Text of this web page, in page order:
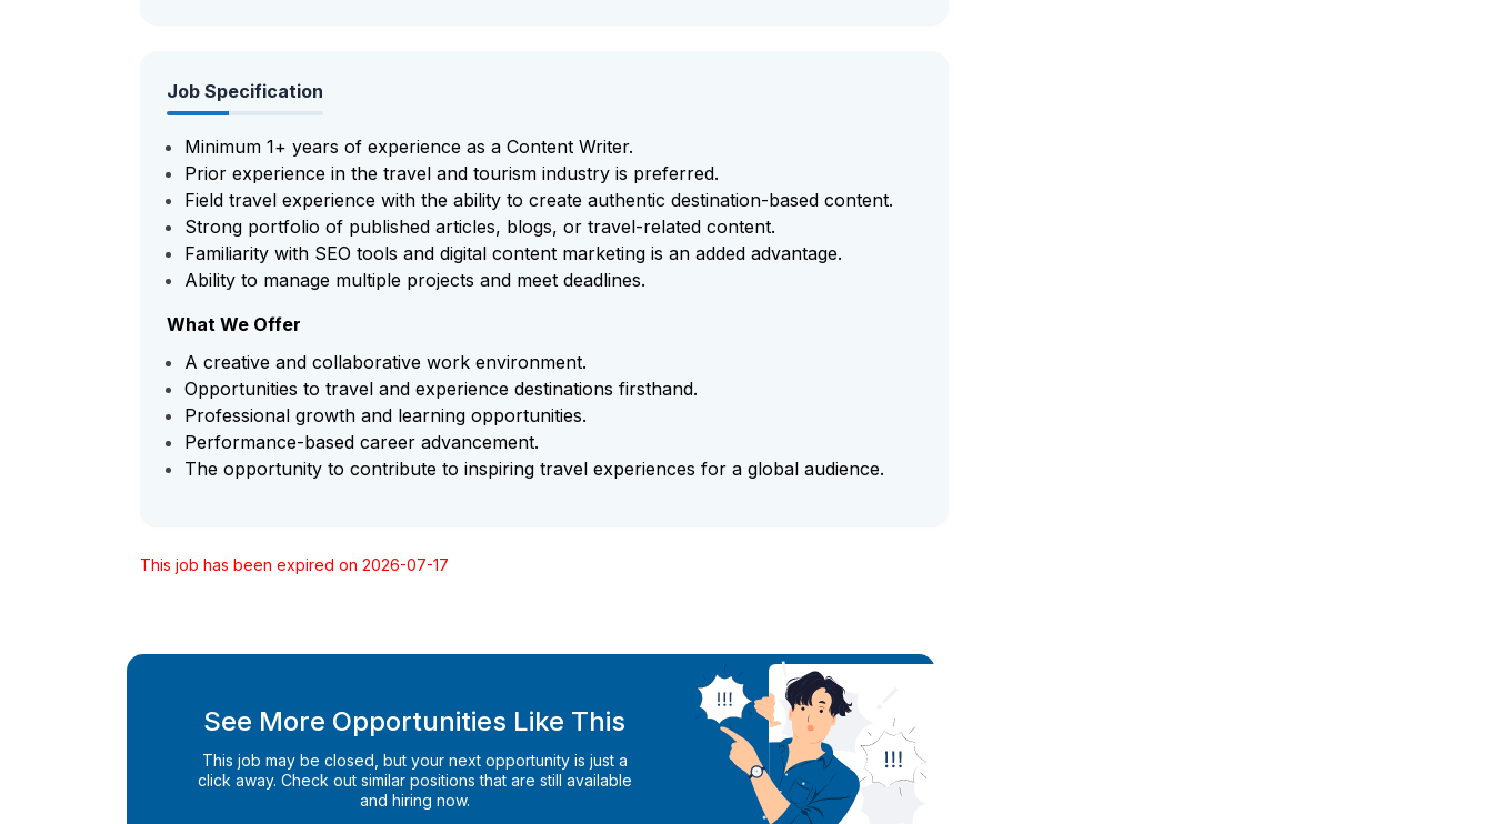
Job Specification
Minimum 1+ years of experience as a Content Writer.
Prior experience in the travel and tourism industry is preferred.
Field travel experience with the ability to create authentic destination-based content.
Strong portfolio of published articles, blogs, or travel-related content.
Familiarity with SEO tools and digital content marketing is an added advantage.
Ability to manage multiple projects and meet deadlines.
What We Offer
A creative and collaborative work environment.
Opportunities to travel and experience destinations firsthand.
Professional growth and learning opportunities.
Performance-based career advancement.
The opportunity to contribute to inspiring travel experiences for a global audience.
This job has been expired on 2026-07-17
See More Opportunities Like This
This job may be closed, but your next opportunity is just a
click away. Check out similar positions that are still available
and hiring now.